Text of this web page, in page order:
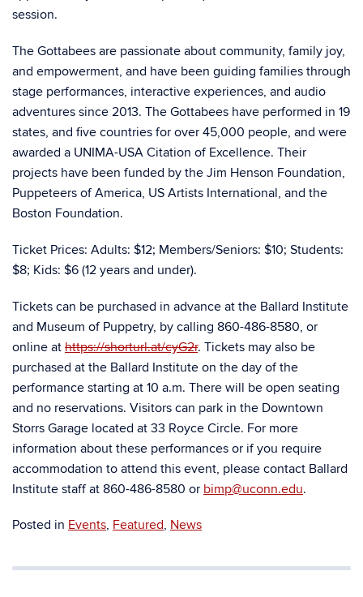
session.
The Gottabees are passionate about community, family joy,
and empowerment, and have been guiding families through
stage performances, interactive experiences, and audio
adventures since 2013. The Gottabees have performed in 19
states, and five countries for over 45,000 people, and were
awarded a UNIMA-USA Citation of Excellence. Their
projects have been funded by the Jim Henson Foundation,
Puppeteers of America, US Artists International, and the
Boston Foundation.
Ticket Prices: Adults: $12; Members/Seniors: $10; Students:
$8; Kids: $6 (12 years and under).
Tickets can be purchased in advance at the Ballard Institute
and Museum of Puppetry, by calling 860-486-8580, or
online at https://shorturl.at/cyG2r. Tickets may also be
purchased at the Ballard Institute on the day of the
performance starting at 10 a.m. There will be open seating
and no reservations. Visitors can park in the Downtown
Storrs Garage located at 33 Royce Circle. For more
information about these performances or if you require
accommodation to attend this event, please contact Ballard
Institute staff at 860-486-8580 or bimp@uconn.edu.
Posted in Events, Featured, News